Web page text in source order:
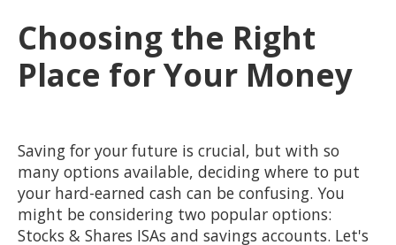
Choosing the Right
Place for Your Money
Saving for your future is crucial, but with so
many options available, deciding where to put
your hard-earned cash can be confusing. You
might be considering two popular options:
Stocks & Shares ISAs and savings accounts. Let's